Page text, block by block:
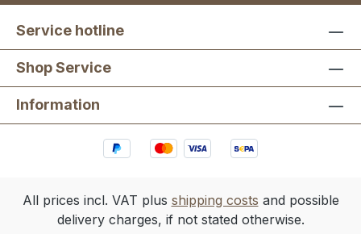
Service hotline
Shop Service
Information
All prices incl. VAT plus shipping costs and possible
delivery charges, if not stated otherwise.